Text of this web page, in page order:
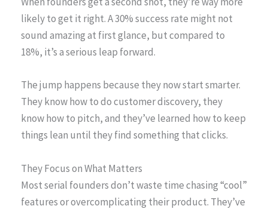
likely to get it right. A 30% success rate might not
sound amazing at first glance, but compared to
18%, it’s a serious leap forward.
The jump happens because they now start smarter.
They know how to do customer discovery, they
know how to pitch, and they’ve learned how to keep
things lean until they find something that clicks.
They Focus on What Matters
Most serial founders don’t waste time chasing “cool”
features or overcomplicating their product. They’ve